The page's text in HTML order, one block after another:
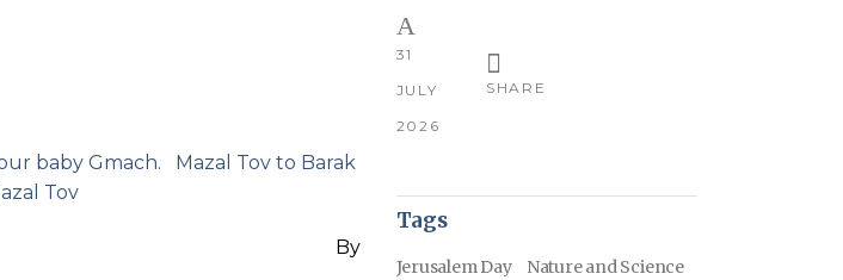
baby Gmach. Mazal Tov to Barak
Tov
By
31
JULY
2026
SHARE
Tags
Jerusalem Day Nature and Science